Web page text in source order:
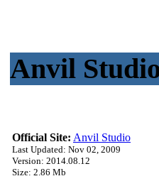
Anvil
Official Site: Anvil Studio
Last Updated: Nov 02, 2009
Version: 2014.08.12
Size: 2.86 Mb